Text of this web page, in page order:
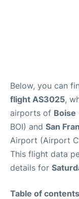
Below, you can
flight AS3025,
airports of Boise
BOI) and San
Airport (Airport
This flight data
details for
Table of